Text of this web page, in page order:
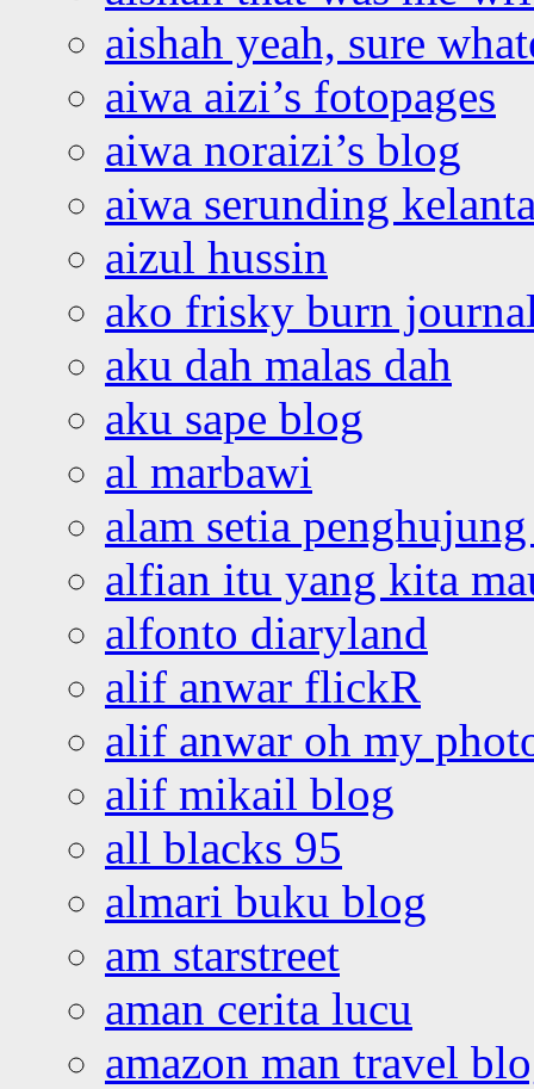
aishah yeah, sure
aiwa aizi’s fotopages
aiwa noraizi’s blog
aiwa serunding
aizul hussin
ako frisky burn
aku dah malas dah
aku sape blog
al marbawi
alam setia
alfian itu yang kita
alfonto diaryland
alif anwar flickR
alif anwar oh my
alif mikail blog
all blacks 95
almari buku blog
am starstreet
aman cerita lucu
amazon man travel